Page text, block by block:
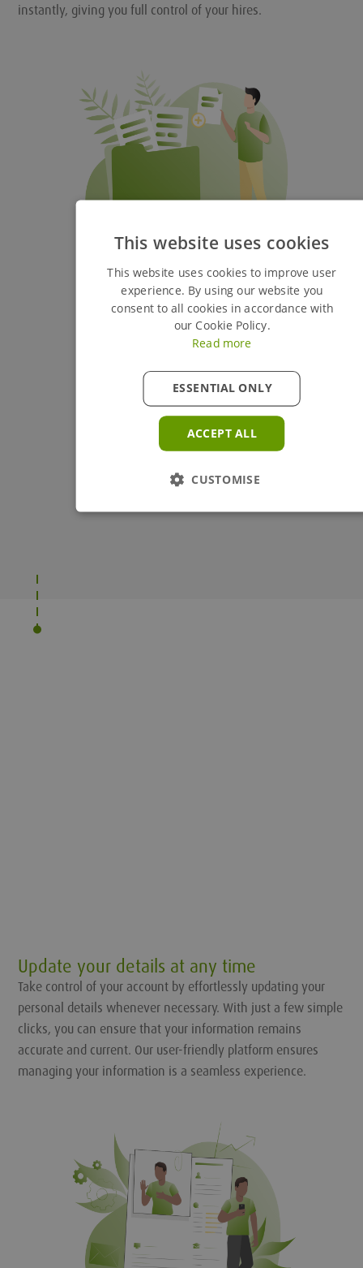
instantly, giving you full control of your hires.
Update your details at any time
Take control of your account by effortlessly updating your
personal details whenever necessary. With just a few simple
clicks, you can ensure that your information remains
accurate and current. Our user-friendly platform ensures
managing your information is a seamless experience.
This website uses cookies
This website uses cookies to improve user
experience. By using our website you
consent to all cookies in accordance with
our Cookie Policy.
Read more
ACCEPT ALL
ESSENTIAL ONLY
CUSTOMISE